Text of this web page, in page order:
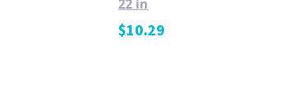
22 in
$10.29